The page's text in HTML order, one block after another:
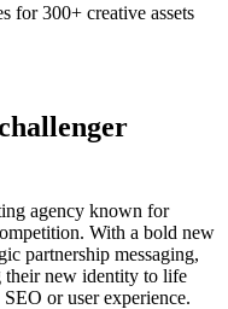
for 300+ creative assets
agency known for
With a bold new
partnership messaging,
new identity to life
or user experience.